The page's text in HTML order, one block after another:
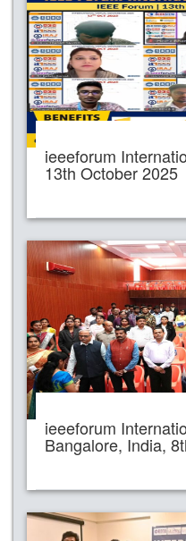
ieeeforum
13th October 2025
ieeeforum
Bangalore, India,